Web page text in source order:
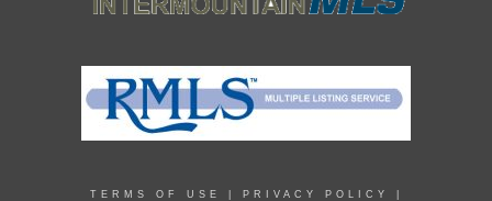
TERMS OF USE PRIVACY POLICY